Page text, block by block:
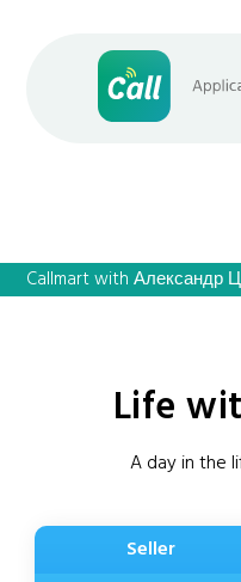
Callmart with Александр
Life
A day in the
Seller